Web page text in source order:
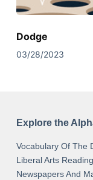
Dodge
03/28/2023
Explore the
Vocabulary Of The
Liberal Arts
Newspapers And